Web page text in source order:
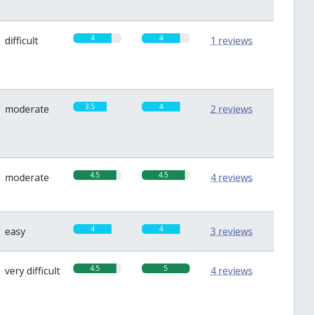
difficult 4 4 1 reviews
moderate 3.5 4 2 reviews
moderate 4.5 4.5 4 reviews
easy 4 4 3 reviews
very difficult 4.5 5 4 reviews